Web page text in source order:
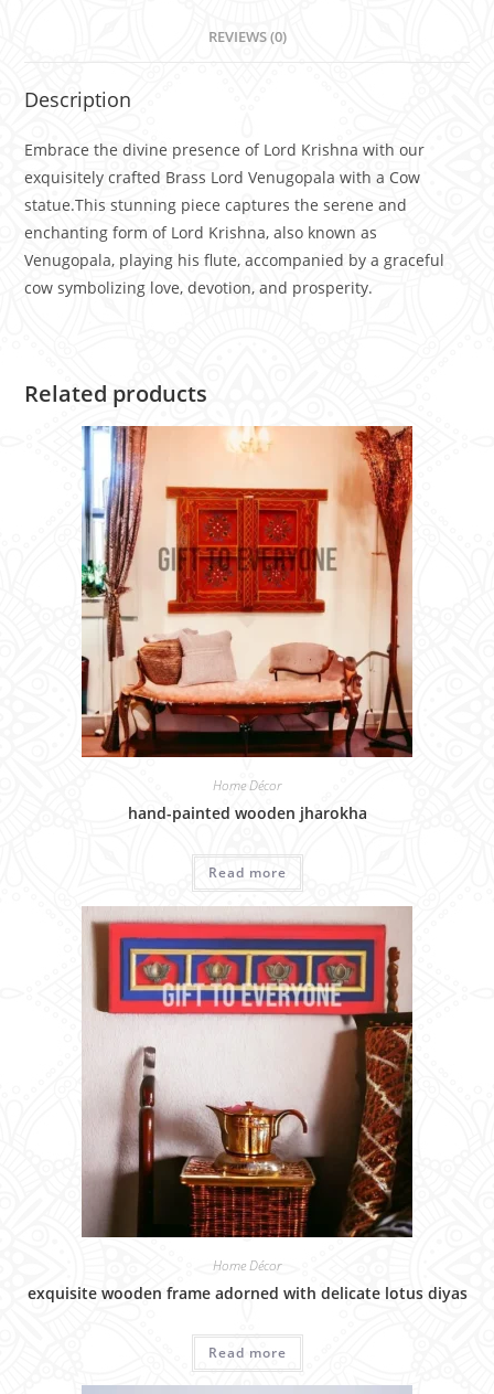
REVIEWS (0)
Description
Embrace the divine presence of Lord Krishna with our
exquisitely crafted Brass Lord Venugopala with a Cow
statue.This stunning piece captures the serene and
enchanting form of Lord Krishna, also known as
Venugopala, playing his flute, accompanied by a graceful
cow symbolizing love, devotion, and prosperity.
Related products
Home Décor
hand-painted wooden jharokha
Read more
Home Décor
exquisite wooden frame adorned with delicate lotus diyas
Read more